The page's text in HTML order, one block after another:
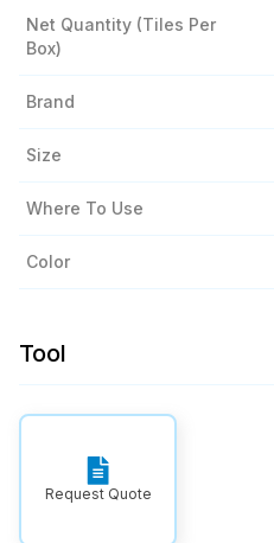
Net Quantity (tiles Per
Box)
Brand
Size
Where To Use
Color
Tool
Request Quote